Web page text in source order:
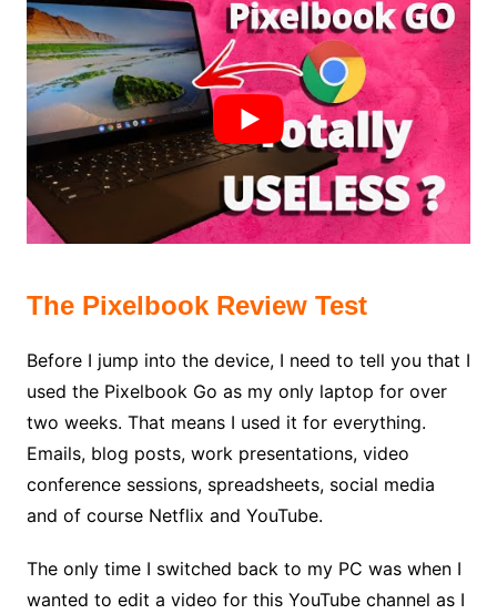
The Pixelbook Review Test
Before I jump into the device, I need to tell you that I
used the Pixelbook Go as my only laptop for over
two weeks. That means I used it for everything.
Emails, blog posts, work presentations, video
conference sessions, spreadsheets, social media
and of course Netflix and YouTube.
The only time I switched back to my PC was when I
wanted to edit a video for this YouTube channel as I